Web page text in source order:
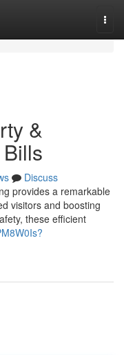
&
Discuss
provides a remarkable
visitors and boosting
these efficient